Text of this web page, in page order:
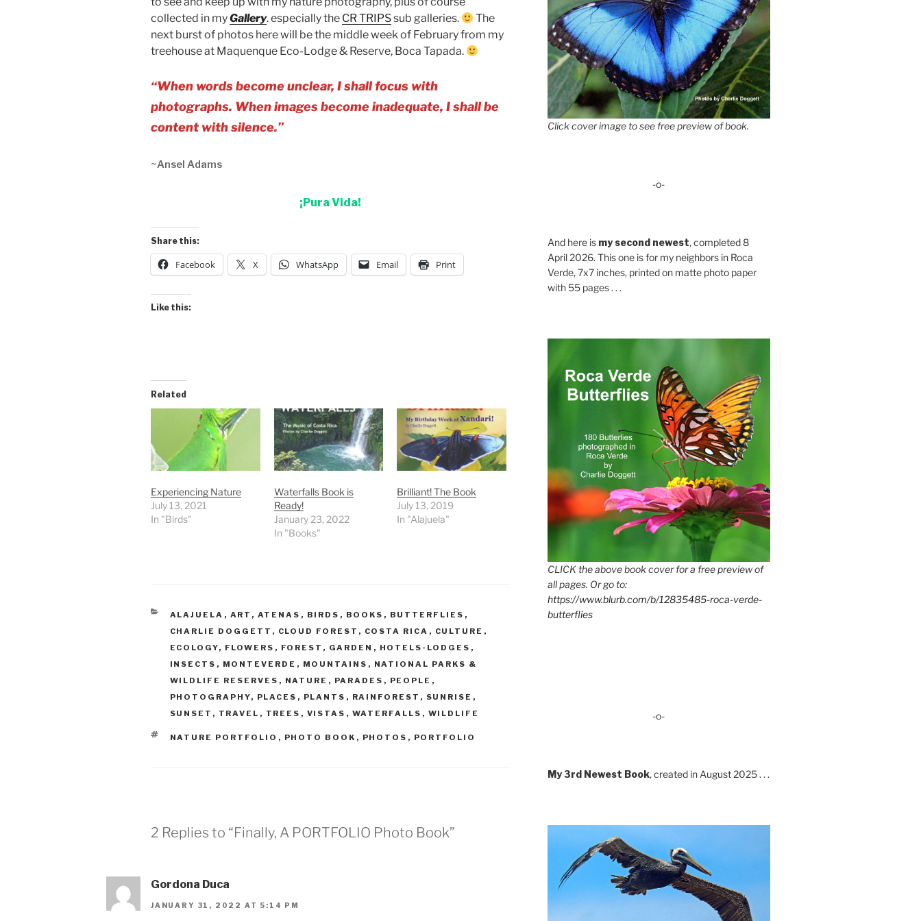
collected in myGallery. especially the CR TRIPSsub galleries.
The
next burst of photos here will be the middle week of February from my
treehouse at Maquenque Eco-Lodge & Reserve, Boca Tapada.
“When words become unclear, I shall focus with
photographs. When images become inadequate, I shall be
content with silence.”
~Ansel Adams
¡Pura Vida!
Share this:
Facebook X WhatsApp Email Print
Like this:
Related
Experiencing Nature
July 13, 2021
In "Birds"
Waterfalls Book is
Ready!
January 23, 2022
In "Books"
Brilliant! The Book
July 13, 2019
In "Alajuela"
CATEGORIES
ALAJUELA , ART , ATENAS , BIRDS , BOOKS , BUTTERFLIES ,
CHARLIE DOGGETT , CLOUD FOREST , COSTA RICA , CULTURE ,
ECOLOGY, FLOWERS , FOREST , GARDEN , HOTELS-LODGES ,
INSECTS , MONTEVERDE , MOUNTAINS , NATIONAL PARKS &
WILDLIFE RESERVES , NATURE , PARADES , PEOPLE ,
PHOTOGRAPHY, PLACES , PLANTS , RAINFOREST , SUNRISE ,
SUNSET , TRAVEL , TREES , VISTAS , WATERFALLS , WILDLIFE
TAGS
NATURE PORTFOLIO , PHOTO BOOK , PHOTOS , PORTFOLIO
2 Replies to “Finally, A PORTFOLIO Photo Book”
Gordona Duca
JANUARY 31, 2022 AT 5:14 PM
Click cover image to see free preview of book.
-o-
And here is my second newest, completed 8
April 2026. This one is for my neighbors in Roca
Verde, 7x7 inches, printed on matte photo paper
with 55 pages . . .
CLICK the above book cover for a free preview of
all pages. Or go to:
https://www.blurb.com/b/12835485-roca-verde-
butterflies
-o-
My 3rd Newest Book, created in August 2025 . . .